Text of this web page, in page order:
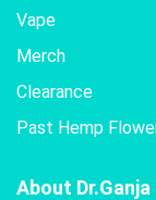
Vape
Merch
Clearance
Past Hemp
About Dr.Ganja